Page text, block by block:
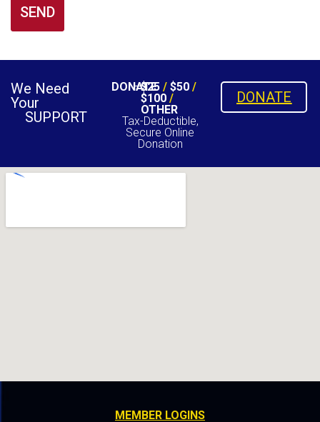
SEND
We Need
Your
SUPPORT
DONATE
$25/ $50/
$100/
OTHER
Tax-Deductible,
Secure Online
Donation
DONATE
MEMBER LOGINS